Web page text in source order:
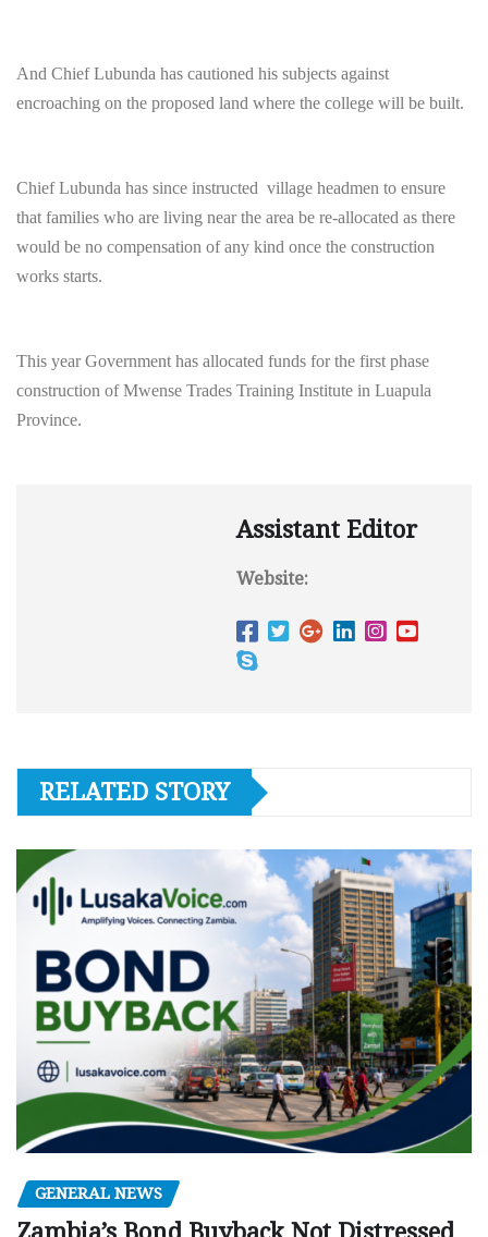
And Chief Lubunda has cautioned his subjects against
encroaching on the proposed land where the college will be built.
Chief Lubunda has since instructed village headmen to ensure
that families who are living near the area be re-allocated as there
would be no compensation of any kind once the construction
works starts.
This year Government has allocated funds for the first phase
construction of Mwense Trades Training Institute in Luapula
Province.
Assistant Editor
Website:
RELATED STORY
GENERAL NEWS